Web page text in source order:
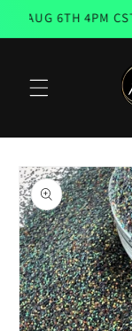
Skip to
6TH 4PM
Skip to
product
information